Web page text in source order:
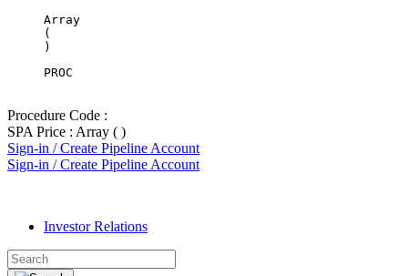
Array
(
PROC
Procedure Code :
SPA Price : Array ( )
Sign-in / Create Pipeline Account
Sign-in / Create Pipeline Account
Investor Relations